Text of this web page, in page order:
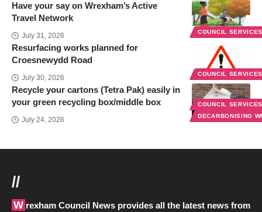
COUNCIL
Have your say on Wrexham’s Active
Travel Network
July 31, 2026
COUNCIL
Resurfacing works planned for
Croesnewydd Road
July 30, 2026
COUNCIL
DECARBONISING
Recycle your cartons (Tetra Pak) easily in
your green recycling box/middle box
July 24, 2026
//
Wrexham Council News provides all the latest news from